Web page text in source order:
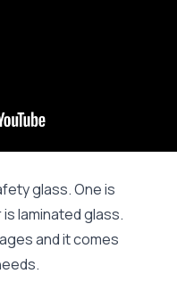
glass. One is
laminated glass.
and it comes